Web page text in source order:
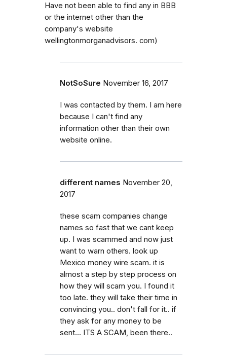
Have not been able to find any in BBB
or the internet other than the
company's website
wellingtonmorganadvisors. com)
NotSoSure November 16, 2017
I was contacted by them. I am here
because I can't find any
information other than their own
website online.
different names November 20,
2017
these scam companies change
names so fast that we cant keep
up. I was scammed and now just
want to warn others. look up
Mexico money wire scam. it is
almost a step by step process on
how they will scam you. I found it
too late. they will take their time in
convincing you.. don't fall for it.. if
they ask for any money to be
sent... ITS A SCAM, been there..